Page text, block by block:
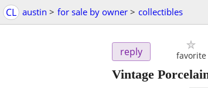
CL austin > for sale by owner > collectibles
reply favorite
Vintage